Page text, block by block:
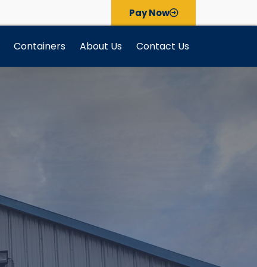
Pay Now
Containers About Us Contact Us